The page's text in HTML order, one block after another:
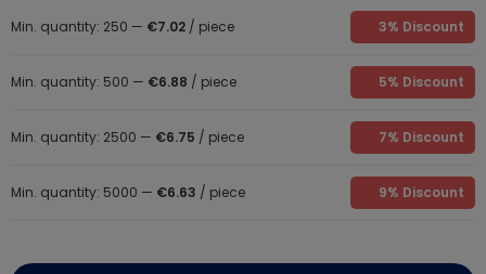
Min. quantity: 250 — €7.02 / piece 3% Discount
Min. quantity: 500 — €6.88 / piece 5% Discount
Min. quantity: 2500 — €6.75 / piece 7% Discount
Min. quantity: 5000 — €6.63 / piece 9% Discount